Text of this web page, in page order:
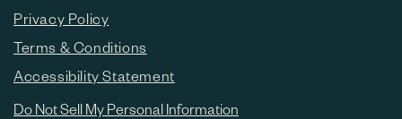
Privacy Policy
Terms & Conditions
Accessibility Statement
Do Not Sell My Personal Information